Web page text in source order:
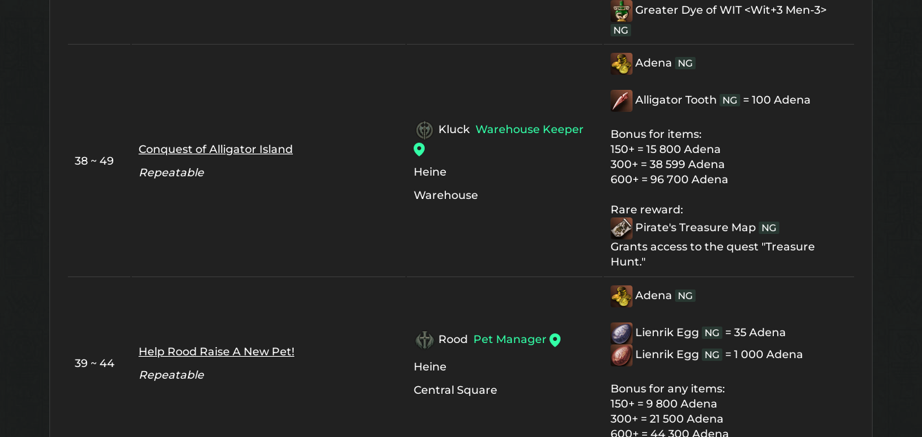
Greater Dye of WIT <Wit+3 Men-3>
NG
38 ~ 49
Conquest of Alligator Island
Repeatable
Kluck Warehouse Keeper
Heine
Warehouse
Adena NG
Alligator Tooth NG = 100 Adena
Bonus for items:
150+ = 15 800 Adena
300+ = 38 599 Adena
600+ = 96 700 Adena
Rare reward:
Pirate's Treasure Map NG
Grants access to the quest "Treasure
Hunt."
39 ~ 44
Help Rood Raise A New Pet!
Repeatable
Rood Pet Manager
Heine
Central Square
Adena NG
Lienrik Egg NG = 35 Adena
Lienrik Egg NG = 1 000 Adena
Bonus for any items:
150+ = 9 800 Adena
300+ = 21 500 Adena
600+ = 44 300 Adena